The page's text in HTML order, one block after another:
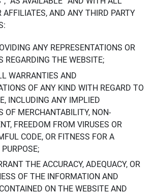
AFFILIATES, AND ANY THIRD PARTY
ANY REPRESENTATIONS OR
REGARDING THE WEBSITE;
WARRANTIES AND
OF ANY KIND WITH REGARD TO
INCLUDING ANY IMPLIED
OF MERCHANTABILITY, NON-
FREEDOM FROM VIRUSES OR
CODE, OR FITNESS FOR A
THE ACCURACY, ADEQUACY, OR
OF THE INFORMATION AND
ON THE WEBSITE AND